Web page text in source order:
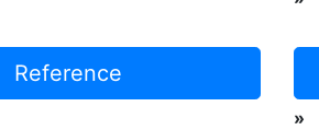
Reference
»